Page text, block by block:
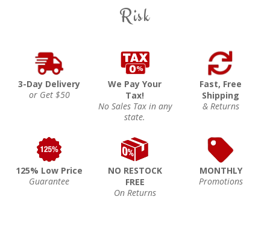
Risk
3-Day Delivery
or Get $50
We Pay Your
Tax!
No Sales Tax in any
state.
Fast, Free
Shipping
& Returns
125% Low Price
Guarantee
NO RESTOCK
FREE
On Returns
MONTHLY
Promotions